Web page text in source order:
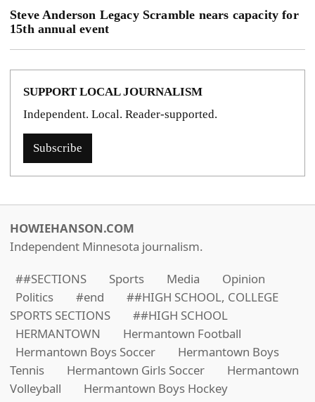
Steve Anderson Legacy Scramble nears capacity for
15th annual event
SUPPORT LOCAL JOURNALISM
Independent. Local. Reader-supported.
Subscribe
HOWIEHANSON.COM
Independent Minnesota journalism.
##SECTIONS
Sports Media
Opinion
Politics
#end
##HIGH SCHOOL, COLLEGE
SPORTS SECTIONS
##HIGH SCHOOL
HERMANTOWN
Hermantown Football
Hermantown Boys Soccer
Hermantown Boys
Tennis
Hermantown Girls Soccer
Hermantown
Volleyball
Hermantown Boys Hockey